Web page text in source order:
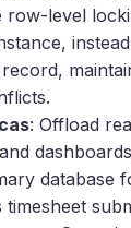
row-level
: Offload
database